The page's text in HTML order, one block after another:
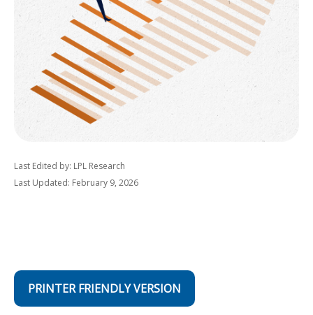
Last Edited by: LPL Research
Last Updated: February 9, 2026
PRINTER FRIENDLY VERSION